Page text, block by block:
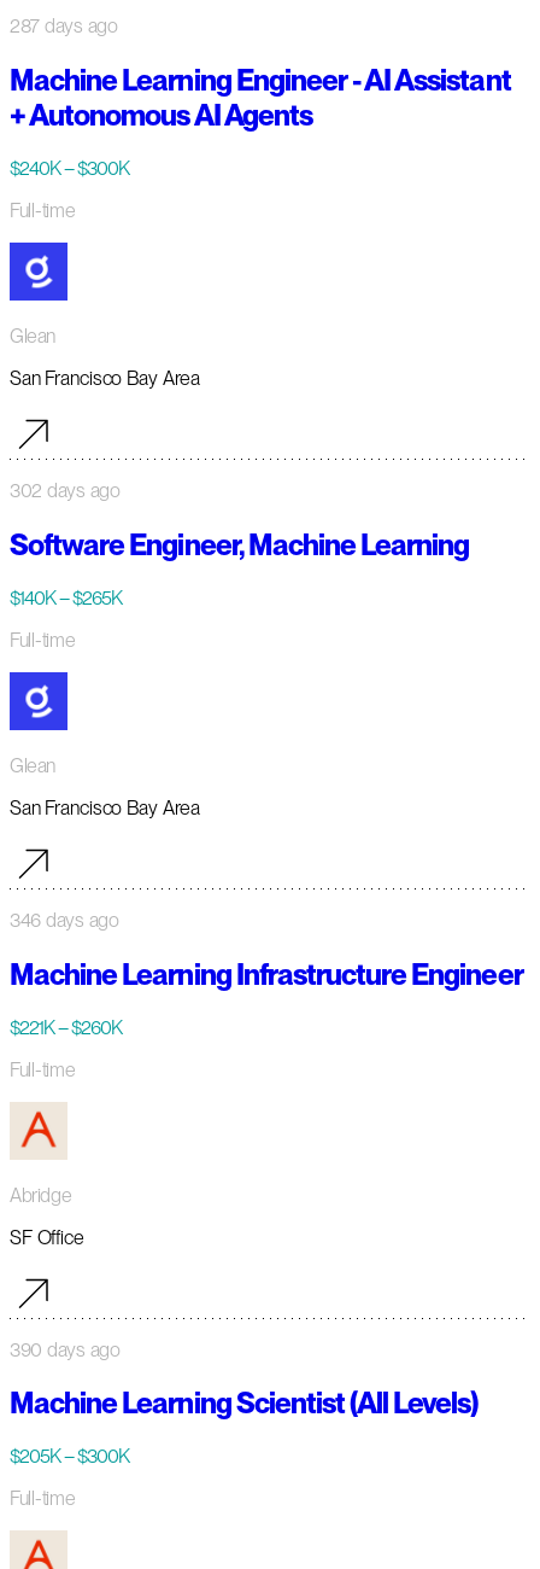
287 days ago
Machine Learning Engineer - AI Assistant
+ Autonomous AI Agents
$240K – $300K
Full-time
Glean
San Francisco Bay Area
302 days ago
Software Engineer, Machine Learning
$140K – $265K
Full-time
Glean
San Francisco Bay Area
346 days ago
Machine Learning Infrastructure Engineer
$221K – $260K
Full-time
Abridge
SF Office
390 days ago
Machine Learning Scientist (All Levels)
$205K – $300K
Full-time